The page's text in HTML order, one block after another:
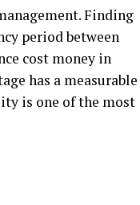
Finding
period between
cost money in
has a measurable
is one of the most